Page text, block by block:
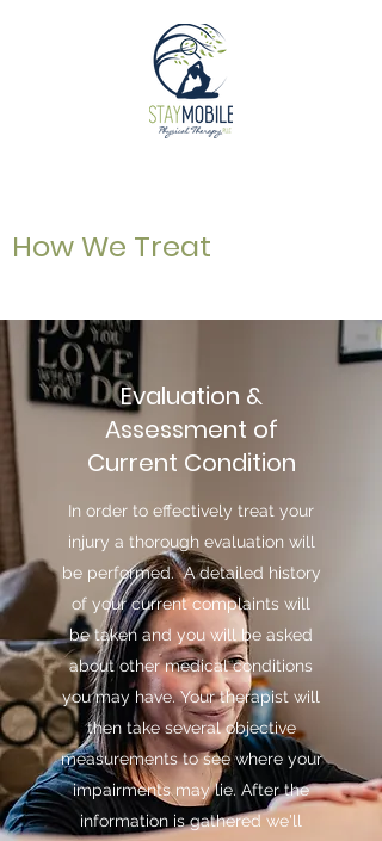
How We Treat
Evaluation &
Assessment of
Current Condition
In order to effectively treat your
injury a thorough evaluation will
be performed. A detailed history
of your current complaints will
be taken and you will be asked
about other medical conditions
you may have. Your therapist will
then take several objective
measurements to see where your
impairments may lie. After the
information is gathered we'll